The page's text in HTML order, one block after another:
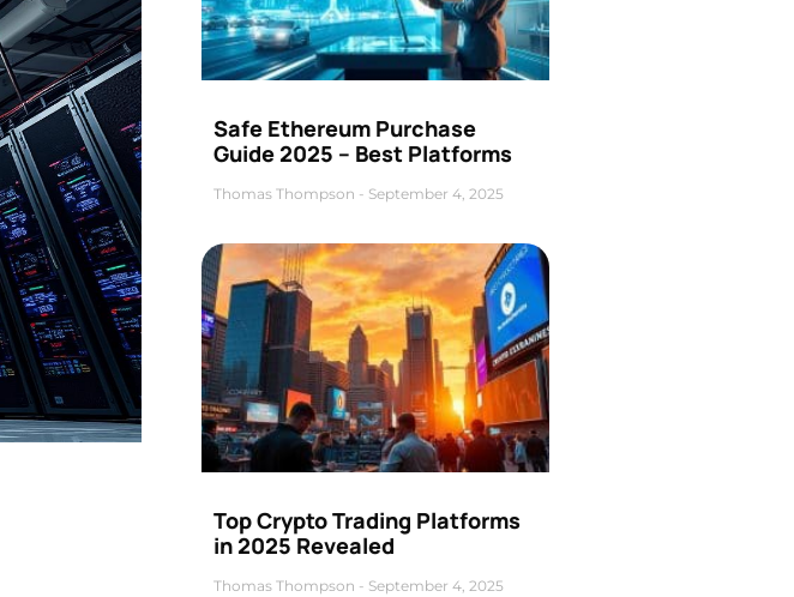
Safe Ethereum Purchase
Guide 2025 – Best Platforms
Thomas Thompson September 4, 2025
Top Crypto Trading Platforms
in 2025 Revealed
Thomas Thompson September 4, 2025